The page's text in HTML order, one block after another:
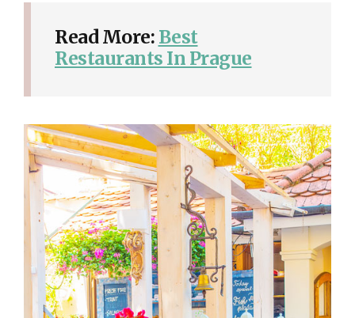
Read More: Best
Restaurants In Prague